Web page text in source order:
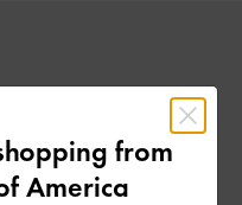
from
America